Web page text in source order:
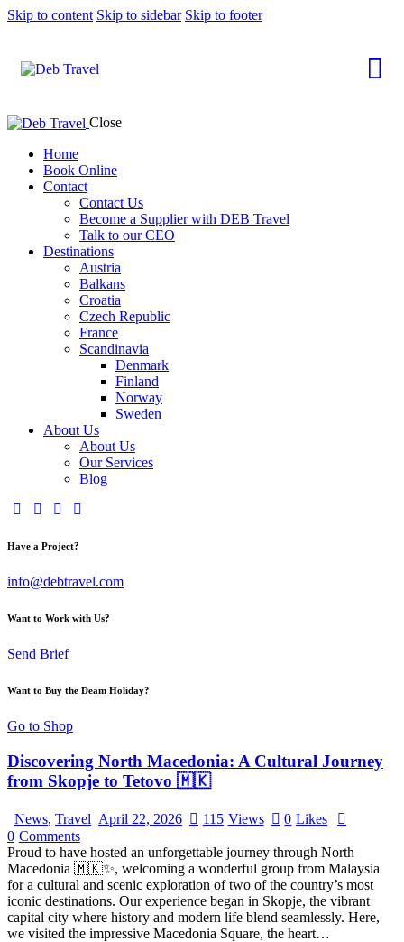
Skip to content Skip to sidebar Skip to footer
Close
Home
Book Online
Contact
Contact Us
Become a Supplier with DEB Travel
Talk to our CEO
Destinations
Austria
Balkans
Croatia
Czech Republic
France
Scandinavia
Denmark
Finland
Norway
Sweden
About Us
About Us
Our Services
Blog
Have a Project?
info@debtravel.com
Want to Work with Us?
Send Brief
Want to Buy the Deam Holiday?
Go to Shop
Discovering North Macedonia: A Cultural Journey
from Skopje to Tetovo 🇲🇰
News, Travel April 22, 2026 115 Views 0 Likes
0 Comments
Proud to have hosted an unforgettable journey through North
Macedonia 🇲🇰✨, welcoming a wonderful group from Malaysia
for a cultural and scenic exploration of two of the country’s most
iconic destinations. Our experience began in Skopje, the vibrant
capital city where history and modern life blend seamlessly. Here,
we visited the impressive Macedonia Square, the heart…